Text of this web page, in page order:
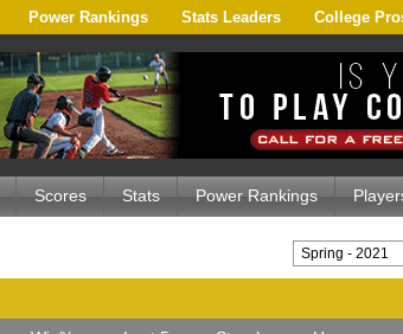
Power Rankings Stats Leaders College
Scores Stats Power Rankings